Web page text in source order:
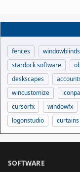
fences windowblinds
stardock software
deskscapes
wincustomize
cursorfx
windowfx
logonstudio
curtains
SOFTWARE